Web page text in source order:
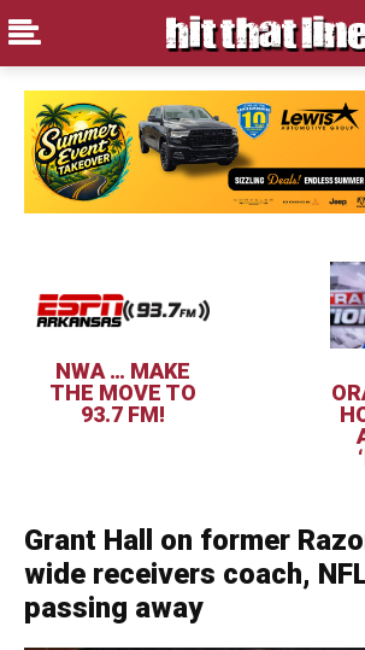
NWA … MAKE
THE MOVE TO
93.7 FM!
Grant Hall on former
wide receivers coach,
passing away